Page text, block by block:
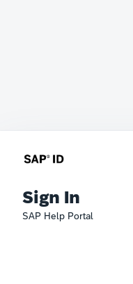
Sign In
SAP Help Portal